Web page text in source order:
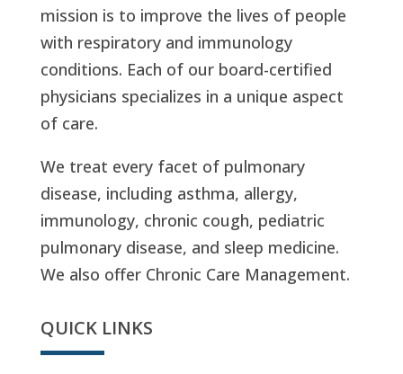
mission is to improve the lives of people
with respiratory and immunology
conditions. Each of our board-certified
physicians specializes in a unique aspect
of care.
We treat every facet of pulmonary
disease, including asthma, allergy,
immunology, chronic cough, pediatric
pulmonary disease, and sleep medicine.
We also offer Chronic Care Management.
QUICK LINKS